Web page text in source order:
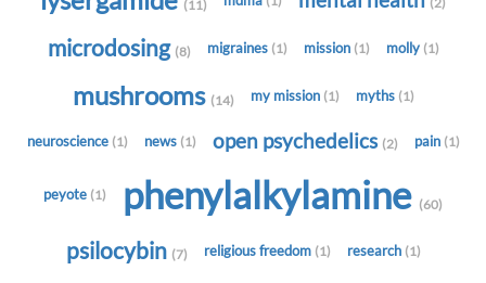
(11)
microdosing (8) migraines (1) mission (1) molly (1)
mushrooms (14) my mission (1) myths (1)
neuroscience (1) news (1) open psychedelics (2) pain (1)
peyote (1) phenylalkylamine (60)
psilocybin (7) religious freedom (1) research (1)